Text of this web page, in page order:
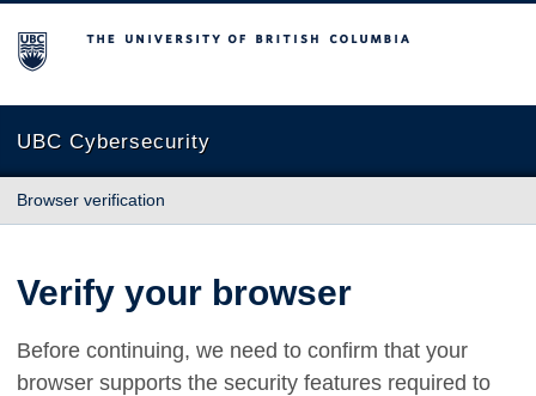
The University of British Columbia
UBC Cybersecurity
Browser verification
Verify your browser
Before continuing, we need to confirm that your
browser supports the security features required to